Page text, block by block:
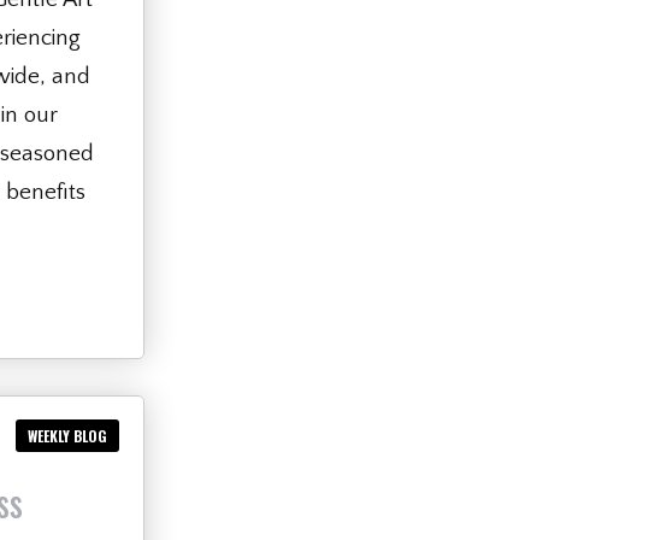
and
our
WEEKLY BLOG